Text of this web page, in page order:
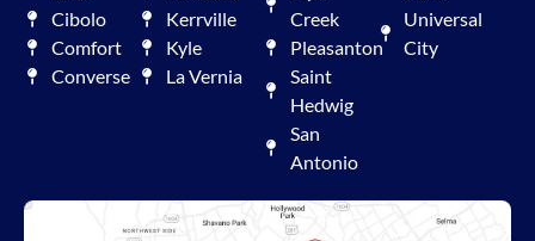
Cibolo
Comfort
Converse
Kerrville
Kyle
La Vernia
Creek
Pleasanton
Saint
Hedwig
San
Antonio
Universal
City